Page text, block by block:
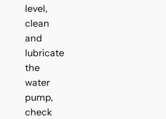
level,
clean
and
lubricate
the
water
pump,
check